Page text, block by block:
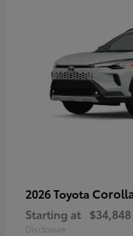
2026 Toyota
Starting at $34,848
Disclosure